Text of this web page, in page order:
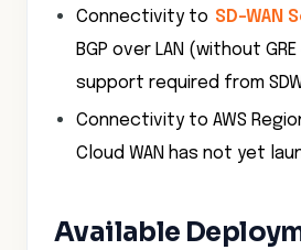
Connectivity to SD-WAN
BGP over LAN (without
support required from
Connectivity to AWS
Cloud WAN has not yet
Available